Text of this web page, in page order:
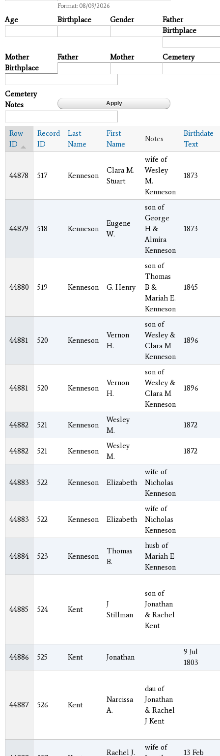
Format: 08/09/2026
Age Birthplace Gender
Father
Birthplace
Mother
Birthplace
Father Mother Cemetery
Cemetery
Notes
Row
ID
Record
ID
Last
Name
First
Name
Notes
Birthdate
Text
44878 517 Kenneson
Clara M.
Stuart
wife of
Wesley
M.
Kenneson
1873
44879 518 Kenneson
Eugene
W.
son of
George
H &
Almira
Kenneson
1873
44880 519 Kenneson G. Henry
son of
Thomas
B &
Mariah E.
Kenneson
1845
44881 520 Kenneson
Vernon
H.
son of
Wesley &
Clara M
Kenneson
1896
44881 520 Kenneson
Vernon
H.
son of
Wesley &
Clara M
Kenneson
1896
44882 521 Kenneson
Wesley
M.
1872
44882 521 Kenneson
Wesley
M.
1872
44883 522 Kenneson Elizabeth
wife of
Nicholas
Kenneson
44883 522 Kenneson Elizabeth
wife of
Nicholas
Kenneson
44884 523 Kenneson
Thomas
B.
husb of
Mariah E
Kenneson
44885 524 Kent
J
Stillman
son of
Jonathan
& Rachel
Kent
44886 525 Kent Jonathan
9 Jul
1803
44887 526 Kent
Narcissa
A.
dau of
Jonathan
& Rachel
J Kent
Rachel J.
wife of
13 Feb